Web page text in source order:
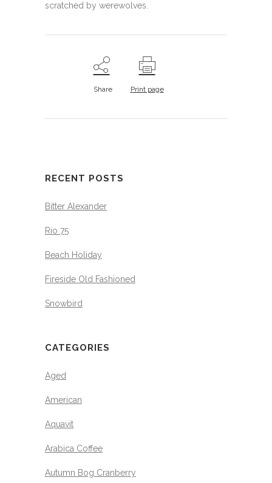
scratched by werewolves.
Share Print page
RECENT POSTS
Bitter Alexander
Rio 75
Beach Holiday
Fireside Old Fashioned
Snowbird
CATEGORIES
Aged
American
Aquavit
Arabica Coffee
Autumn Bog Cranberry